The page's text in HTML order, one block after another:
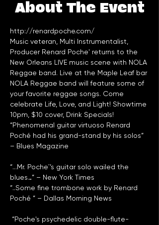
About The Event
http://renardpoche.com/
Music veteran, Multi Instrumentalist,
Producer Renard Poche' returns to the
New Orleans LIVE music scene with NOLA
Reggae band. Live at the Maple Leaf bar
NOLA Reggae band will feature some of
your favorite reggae songs. Come
celebrate Life, Love, and Light! Showtime
10pm, $10 cover, Drink Specials!
“Phenomenal guitar virtuoso Renard
Poché had his grand-stand by his solos”
“...Mr. Poche´’s guitar solo wailed the
“..Some fine trombone work by Renard